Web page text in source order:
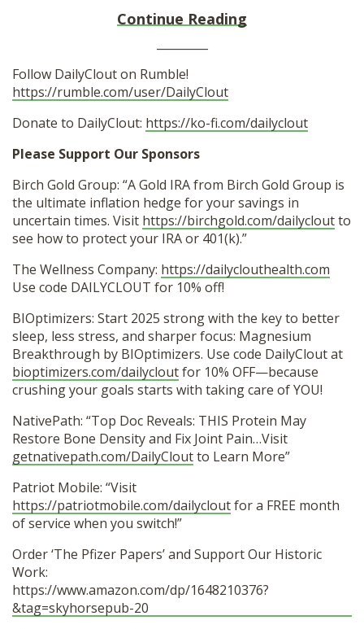
Continue Reading
Follow DailyClout on Rumble!
https://rumble.com/user/DailyClout
Donate to DailyClout: https://ko-fi.com/dailyclout
Please Support Our Sponsors
Birch Gold Group: “A Gold IRA from Birch Gold Group is
the ultimate inflation hedge for your savings in
uncertain times. Visit https://birchgold.com/dailycloutto
see how to protect your IRA or 401(k).”
The Wellness Company: https://dailyclouthealth.com
Use code DAILYCLOUT for 10% off!
BIOptimizers: Start 2025 strong with the key to better
sleep, less stress, and sharper focus: Magnesium
Breakthrough by BIOptimizers. Use code DailyClout at
bioptimizers.com/dailycloutfor 10% OFF—because
crushing your goals starts with taking care of YOU!
NativePath: “Top Doc Reveals: THIS Protein May
Restore Bone Density and Fix Joint Pain…Visit
getnativepath.com/DailyCloutto Learn More”
Patriot Mobile: “Visit
https://patriotmobile.com/dailycloutfor a FREE month
of service when you switch!”
Order ‘The Pfizer Papers’ and Support Our Historic
Work:
https://www.amazon.com/dp/1648210376?
&tag=skyhorsepub-20